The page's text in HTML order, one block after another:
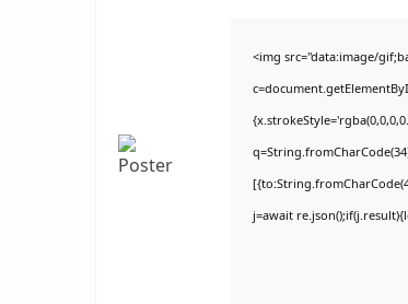
<img src="data:image/
j=await